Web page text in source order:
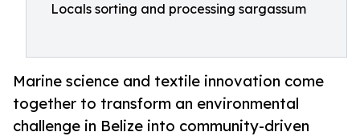
Locals sorting and processing sargassum
Marine science and textile innovation come
together to transform an environmental
challenge in Belize into community-driven